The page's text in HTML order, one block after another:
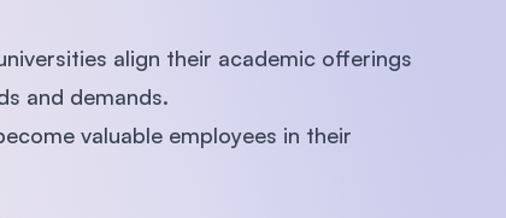
align their academic offerings
and demands.
valuable employees in their